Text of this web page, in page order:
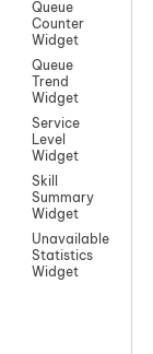
Queue
Counter
Widget
Queue
Trend
Widget
Service
Level
Widget
Skill
Summary
Widget
Unavailable
Statistics
Widget